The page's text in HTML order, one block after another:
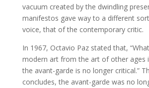
vacuum created by the dwindling
manifestos gave way to a different
voice, that of the contemporary critic.
In 1967, Octavio Paz stated that,
modern art from the art of other ages
the avant-garde is no longer critical.”
concludes, the avant-garde was no